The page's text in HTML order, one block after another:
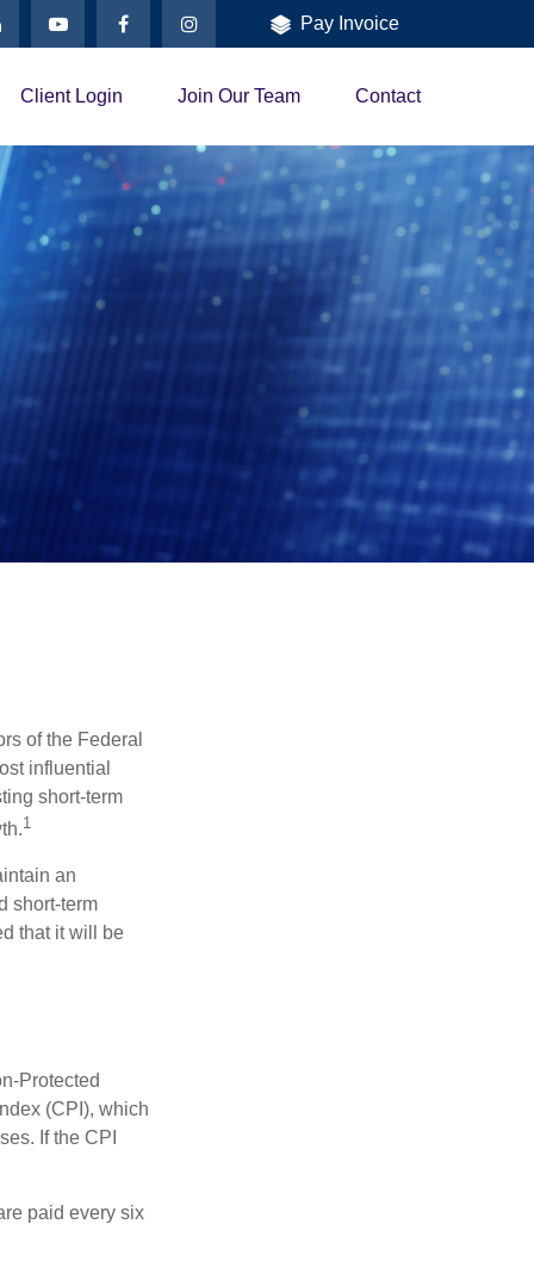
Pay Invoice
Client Login Join Our Team Contact
of the Federal
influential
short-term
1
an
short-term
that it will be
Protected
(CPI), which
If the CPI
paid every six